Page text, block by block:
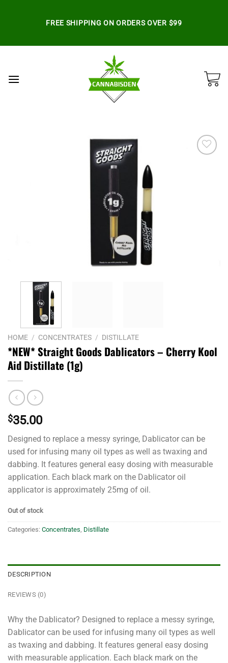
FREE SHIPPING ON ORDERS OVER $99
HOME / CONCENTRATES / DISTILLATE
*NEW* Straight Goods Dablicators – Cherry Kool
Aid Distillate (1g)
$35.00
Designed to replace a messy syringe, Dablicator can be
used for infusing many oil types as well as twaxing and
dabbing. It features general easy dosing with measurable
application. Each black mark on the Dablicator oil
applicator is approximately 25mg of oil.
Out of stock
Categories: Concentrates Distillate
DESCRIPTION
REVIEWS (0)
Why the Dablicator? Designed to replace a messy syringe,
Dablicator can be used for infusing many oil types as well
as twaxing and dabbing. It features general easy dosing
with measurable application. Each black mark on the